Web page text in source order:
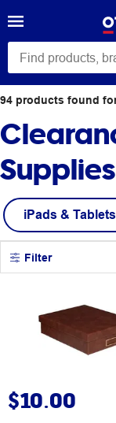
94 products found
Supplies
iPads & Tablets
Filter
$10.00